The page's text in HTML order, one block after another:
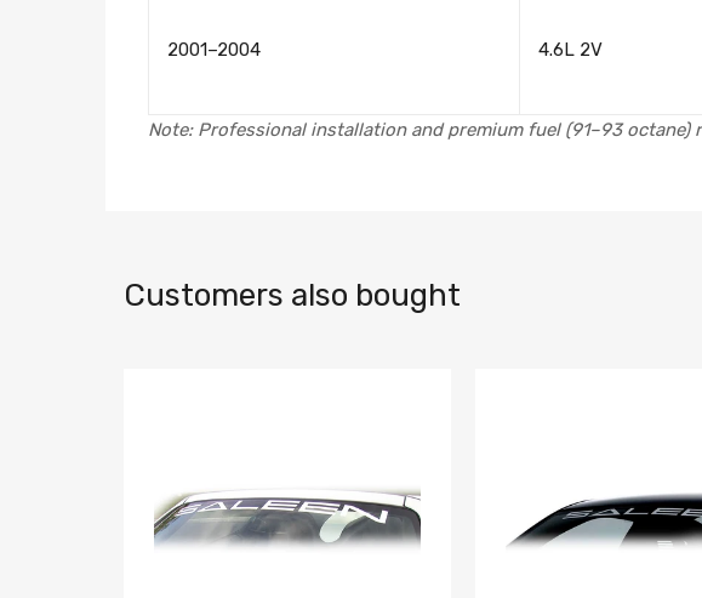
2001–2004 4.6L 2V
Note: Professional installation and premium fuel (91–93
Customers also bought